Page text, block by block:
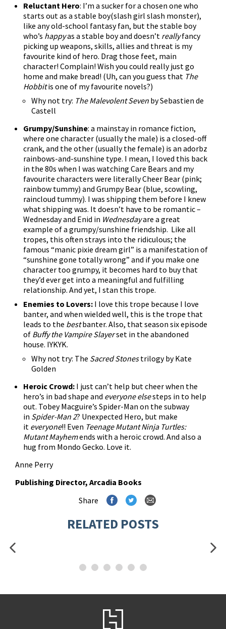
Reluctant Hero: I’m a sucker for a chosen one who
starts out as a stable boy(slash girl slash monster),
like any old-school fantasy fan, but the stable boy
who’s happyas a stable boy and doesn’t reallyfancy
picking up weapons, skills, allies and threat is my
favourite kind of hero. Drag those feet, main
character! Complain! Wish you could really just go
home and make bread! (Uh, can you guess that The
Hobbitis one of my favourite novels?)
Why not try: The Malevolent Seven by Sebastien de
Castell
Grumpy/Sunshine: a mainstay in romance fiction,
where one character (usually the male) is a closed-off
crank, and the other (usually the female) is an adorbz
rainbows-and-sunshine type. I mean, I loved this back
in the 80s when I was watching Care Bears and my
favourite characters were literally Cheer Bear (pink;
rainbow tummy) and Grumpy Bear (blue, scowling,
raincloud tummy). I was shipping them before I knew
what shipping was. It doesn’t have to be romantic –
Wednesday and Enid in Wednesdayare a great
example of a grumpy/sunshine friendship. Like all
tropes, this often strays into the ridiculous; the
famous “manic pixie dream girl” is a manifestation of
“sunshine gone totally wrong” and if you make one
character too grumpy, it becomes hard to buy that
they’d ever get into a meaningful and fulfilling
relationship. And yet, I stan this trope.
Enemies to Lovers: I love this trope because I love
banter, and when wielded well, this is the trope that
leads to the bestbanter. Also, that season six episode
of Buffy the Vampire Slayerset in the abandoned
house. IYKYK.
Why not try: The Sacred Stonestrilogy by Kate
Golden
Heroic Crowd: I just can’t help but cheer when the
hero’s in bad shape and everyone elsesteps in to help
out. Tobey Macguire’s Spider-Man on the subway
in Spider-Man 2? Unexpected Hero, but make
it everyone!! Even Teenage Mutant Ninja Turtles:
Mutant Mayhemends with a heroic crowd. And also a
hug from Mondo Gecko. Love it.
Anne Perry
Publishing Director, Arcadia Books
Share
RELATED POSTS